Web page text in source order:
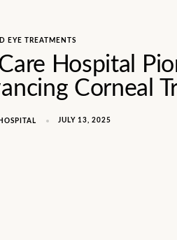
EYE TREATMENTS
Hospital
Corneal
JULY 13, 2025